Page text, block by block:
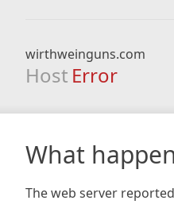
wirthweinguns.com
Host Error
What
The web server